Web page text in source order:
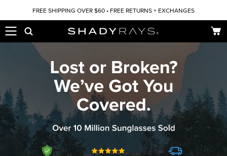
Skip to contentFREE SHIPPING OVER $60 • FREE RETURNS + EXCHANGES
Cart